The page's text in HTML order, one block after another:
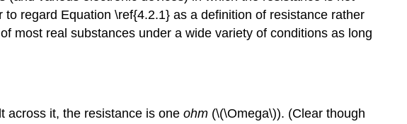
regard Equation \ref{4.2.1} as a definition of resistance rather
most real substances under a wide variety of conditions as long
across it, the resistance is one ohm (\(\Omega\)). (Clear though